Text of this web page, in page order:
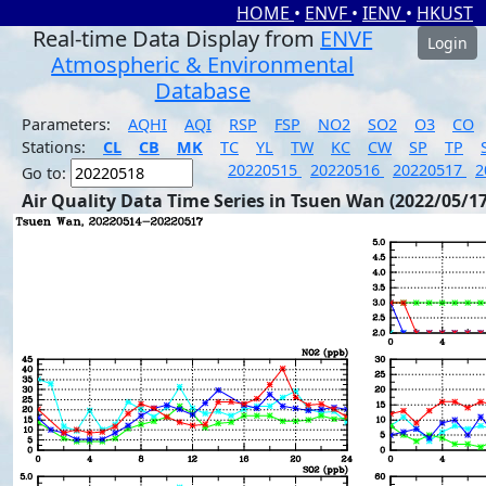
HOME • ENVF • IENV • HKUST
Real-time Data Display from ENVF
Atmospheric & Environmental
Database
Login
Parameters: AQHI AQI RSP FSP NO2 SO2 O3
CO
Stations:
CL CB MK TC YL TW KC CW SP TP
Go to:
20220515 20220516 20220517
Air Quality Data Time Series in Tsuen Wan (2022/05/